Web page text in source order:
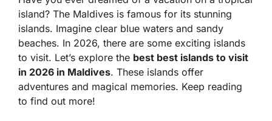
island? The Maldives is famous for its stunning
islands. Imagine clear blue waters and sandy
beaches. In 2026, there are some exciting islands
to visit. Let’s explore the best best islands to visit
in 2026 in Maldives. These islands offer
adventures and magical memories. Keep reading
to find out more!